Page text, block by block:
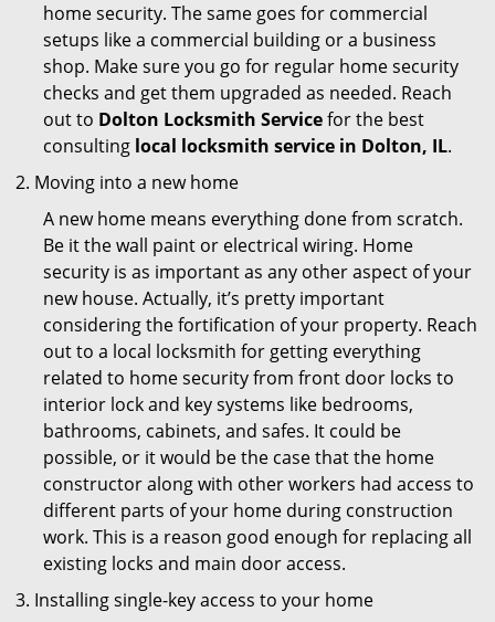
home security. The same goes for commercial
setups like a commercial building or a business
shop. Make sure you go for regular home security
checks and get them upgraded as needed. Reach
out to Dolton Locksmith Servicefor the best
consulting local locksmith service in Dolton, IL.
Moving into a new home
A new home means everything done from scratch.
Be it the wall paint or electrical wiring. Home
security is as important as any other aspect of your
new house. Actually, it’s pretty important
considering the fortification of your property. Reach
out to a local locksmith for getting everything
related to home security from front door locks to
interior lock and key systems like bedrooms,
bathrooms, cabinets, and safes. It could be
possible, or it would be the case that the home
constructor along with other workers had access to
different parts of your home during construction
work. This is a reason good enough for replacing all
existing locks and main door access.
Installing single-key access to your home